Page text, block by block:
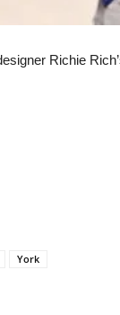
Richie
York